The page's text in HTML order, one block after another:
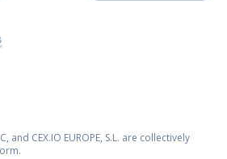
and CEX.IO EUROPE, S.L. are collectively